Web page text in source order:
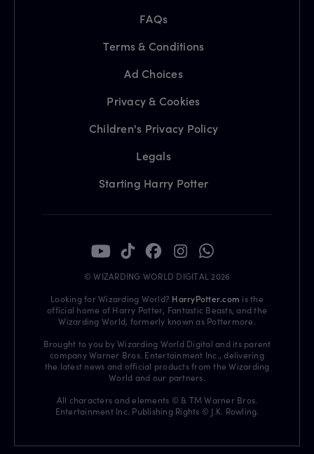
FAQs
Terms & Conditions
Ad Choices
Privacy & Cookies
Children's Privacy Policy
Legals
Starting Harry Potter
© WIZARDING WORLD DIGITAL 2026
Looking for Wizarding World? HarryPotter.com is the
official home of Harry Potter, Fantastic Beasts, and the
Wizarding World, formerly known as Pottermore.
Brought to you by Wizarding World Digital and its parent
company Warner Bros. Entertainment Inc., delivering
the latest news and official products from the Wizarding
World and our partners.
All characters and elements © & TM Warner Bros.
Entertainment Inc. Publishing Rights © J.K. Rowling.